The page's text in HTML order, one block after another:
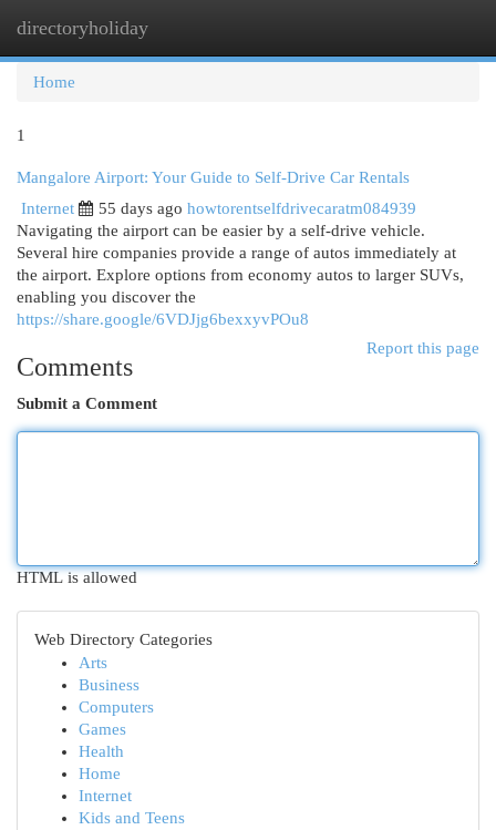
directoryholiday
Home
1
Mangalore Airport: Your Guide to Self-Drive Car Rentals
Internet
55 days ago howtorentselfdrivecaratm084939
Navigating the airport can be easier by a self-drive vehicle.
Several hire companies provide a range of autos immediately at
the airport. Explore options from economy autos to larger SUVs,
enabling you discover the
https://share.google/6VDJjg6bexxyvPOu8
Report this page
Comments
Submit a Comment
HTML is allowed
Web Directory Categories
Arts
Business
Computers
Games
Health
Home
Internet
Kids and Teens